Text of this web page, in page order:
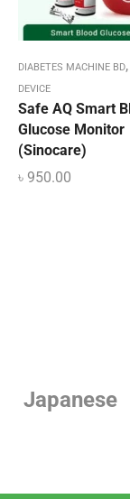
DIABETES MACHINE BD,
DEVICE
Safe AQ Smart
Glucose Monitor
(Sinocare)
৳ 950.00